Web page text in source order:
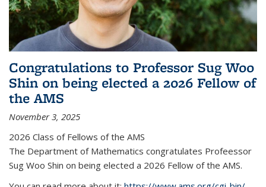
Congratulations to Professor Sug Woo
Shin on being elected a 2026 Fellow of
the AMS
November 3, 2025
2026 Class of Fellows of the AMS
The Department of Mathematics congratulates Profeessor
Sug Woo Shin on being elected a 2026 Fellow of the AMS.